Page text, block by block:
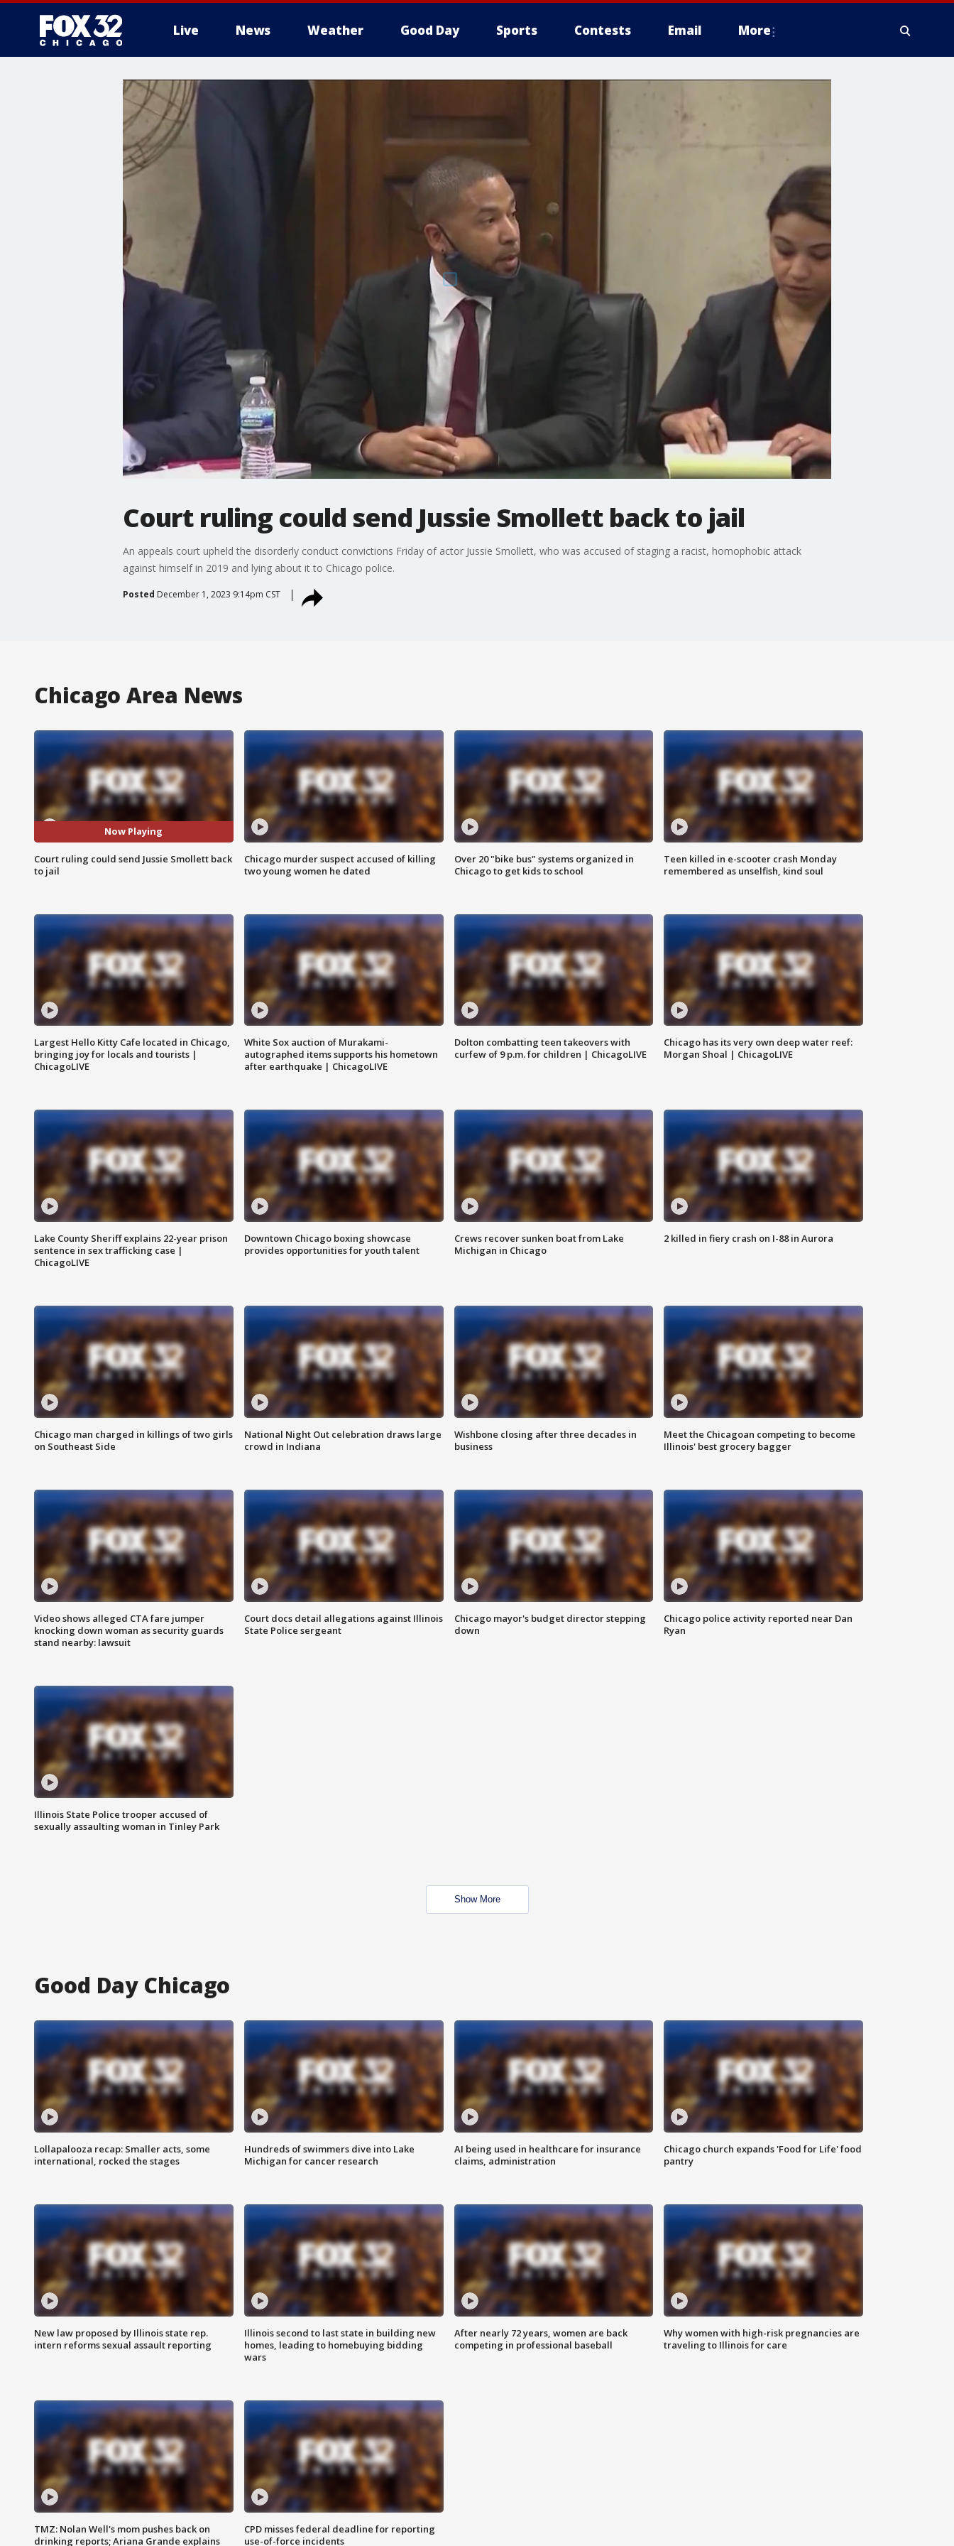
Live News Weather Good Day Sports Contests Email More
Court ruling could send Jussie Smollett back to jail
An appeals court upheld the disorderly conduct convictions Friday of actor Jussie Smollett, who was accused of staging a racist, homophobic attack
against himself in 2019 and lying about it to Chicago police.
Posted December 1, 2023 9:14pm CST
Chicago Area News
Now Playing
Court ruling could send Jussie Smollett back
to jail
Chicago murder suspect accused of killing
two young women he dated
Over 20 "bike bus" systems organized in
Chicago to get kids to school
Teen killed in e-scooter crash Monday
remembered as unselfish, kind soul
Largest Hello Kitty Cafe located in Chicago,
bringing joy for locals and tourists |
ChicagoLIVE
White Sox auction of Murakami-
autographed items supports his hometown
after earthquake | ChicagoLIVE
Dolton combatting teen takeovers with
curfew of 9 p.m. for children | ChicagoLIVE
Chicago has its very own deep water reef:
Morgan Shoal | ChicagoLIVE
Lake County Sheriff explains 22-year prison
sentence in sex trafficking case |
ChicagoLIVE
Downtown Chicago boxing showcase
provides opportunities for youth talent
Crews recover sunken boat from Lake
Michigan in Chicago
2 killed in fiery crash on I-88 in Aurora
Chicago man charged in killings of two girls
on Southeast Side
National Night Out celebration draws large
crowd in Indiana
Wishbone closing after three decades in
business
Meet the Chicagoan competing to become
Illinois' best grocery bagger
Video shows alleged CTA fare jumper
knocking down woman as security guards
stand nearby: lawsuit
Court docs detail allegations against Illinois
State Police sergeant
Chicago mayor's budget director stepping
down
Chicago police activity reported near Dan
Ryan
Illinois State Police trooper accused of
sexually assaulting woman in Tinley Park
Show More
Good Day Chicago
Lollapalooza recap: Smaller acts, some
international, rocked the stages
Hundreds of swimmers dive into Lake
Michigan for cancer research
AI being used in healthcare for insurance
claims, administration
Chicago church expands 'Food for Life' food
pantry
New law proposed by Illinois state rep.
intern reforms sexual assault reporting
Illinois second to last state in building new
homes, leading to homebuying bidding
wars
After nearly 72 years, women are back
competing in professional baseball
Why women with high-risk pregnancies are
traveling to Illinois for care
TMZ: Nolan Well's mom pushes back on
drinking reports; Ariana Grande explains
CPD misses federal deadline for reporting
use-of-force incidents